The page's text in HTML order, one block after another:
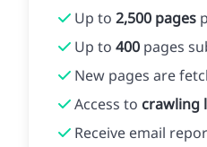
Up to2,500 pages
Up to400 pages
New pages are
Access to crawling
Receive email